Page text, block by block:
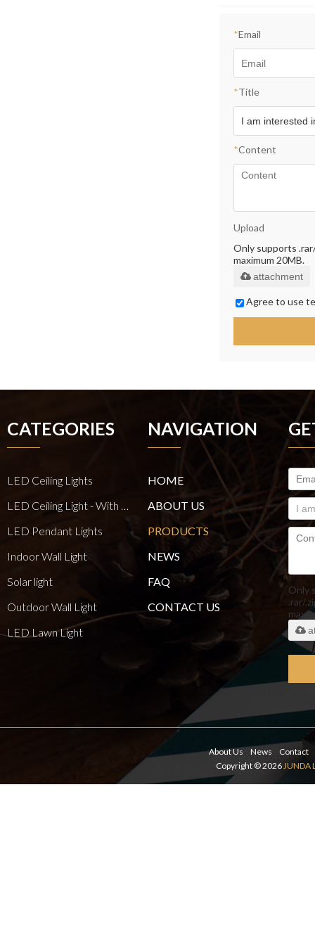
*Email
*Title
*Content
Upload
Only supports
maximum 20MB.
attachment
Agree to use
CATEGORIES
LED Ceiling Lights
LED Pendant Lights
Indoor Wall Light
Solar light
Outdoor Wall Light
LED Lawn Light
NAVIGATION
HOME
ABOUT US
PRODUCTS
NEWS
FAQ
CONTACT US
Only
.rar/
About Us News
Contact
Copyright © 2026 JUNDA